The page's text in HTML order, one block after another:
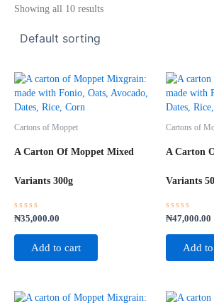
Showing all 10 results
Cartons of Moppet
A Carton Of Moppet Mixed
Variants 300g
Rated
out
₦35,000.00
Add to cart
Cartons of
A Carton
Variants
Rated
out
₦47,000.00
Add